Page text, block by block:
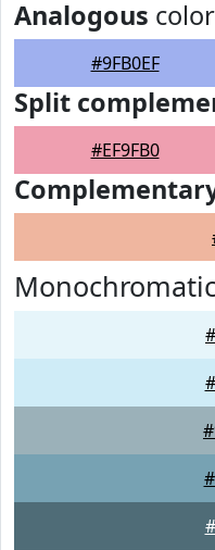
Analogous
#9FB0EF
Split
#EF9FB0